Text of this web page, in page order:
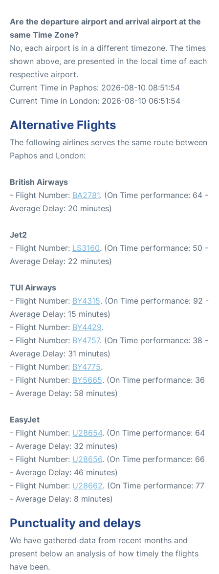
Are the departure airport and arrival airport at the
same Time Zone?
No, each airport is in a different timezone. The times
shown above, are presented in the local time of each
respective airport.
Current Time in Paphos: 2026-08-10 08:51:54
Current Time in London: 2026-08-10 06:51:54
Alternative Flights
The following airlines serves the same route between
Paphos and London:
British Airways
- Flight Number: BA2781. (On Time performance: 64 -
Average Delay: 20 minutes)
Jet2
- Flight Number: LS3160. (On Time performance: 50 -
Average Delay: 22 minutes)
TUI Airways
- Flight Number: BY4315. (On Time performance: 92 -
Average Delay: 15 minutes)
- Flight Number: BY4429.
- Flight Number: BY4757. (On Time performance: 38 -
Average Delay: 31 minutes)
- Flight Number: BY4775.
- Flight Number: BY5665. (On Time performance: 36
- Average Delay: 58 minutes)
EasyJet
- Flight Number: U28654. (On Time performance: 64
- Average Delay: 32 minutes)
- Flight Number: U28656. (On Time performance: 66
- Average Delay: 46 minutes)
- Flight Number: U28662. (On Time performance: 77
- Average Delay: 8 minutes)
Punctuality and delays
We have gathered data from recent months and
present below an analysis of how timely the flights
have been.